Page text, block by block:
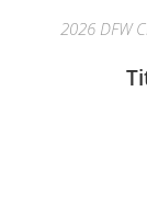
2026 DFW